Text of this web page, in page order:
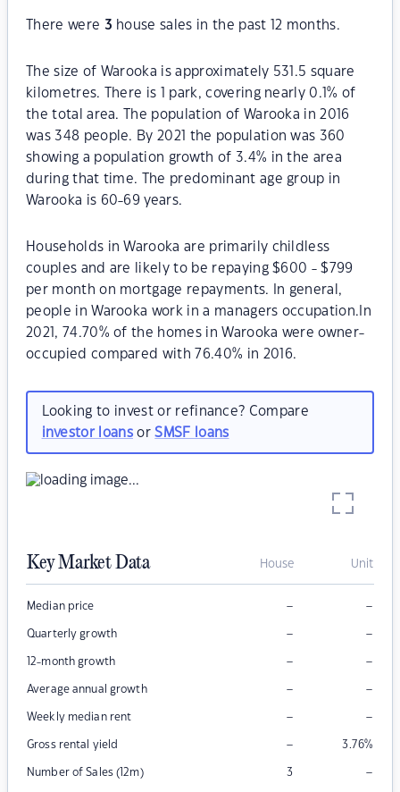
There were 3 house sales in the past 12 months.
The size of Warooka is approximately 531.5 square
kilometres. There is 1 park, covering nearly 0.1% of
the total area. The population of Warooka in 2016
was 348 people. By 2021 the population was 360
showing a population growth of 3.4% in the area
during that time. The predominant age group in
Warooka is 60-69 years.
Households in Warooka are primarily childless
couples and are likely to be repaying $600 - $799
per month on mortgage repayments. In general,
people in Warooka work in a managers occupation.In
2021, 74.70% of the homes in Warooka were owner-
occupied compared with 76.40% in 2016.
Looking to invest or refinance? Compare
investor loansorSMSF loans
Key Market Data House Unit
Median price – –
Quarterly growth – –
12-month growth – –
Average annual growth – –
Weekly median rent – –
Gross rental yield – 3.76%
Number of Sales (12m) 3 –